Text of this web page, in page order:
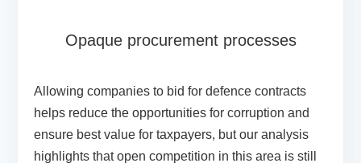
Opaque procurement processes
Allowing companies to bid for defence contracts
helps reduce the opportunities for corruption and
ensure best value for taxpayers, but our analysis
highlights that open competition in this area is still